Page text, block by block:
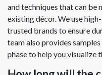
and techniques that can
existing décor. We use
trusted brands to ensure
team also provides
phase to help you visualize